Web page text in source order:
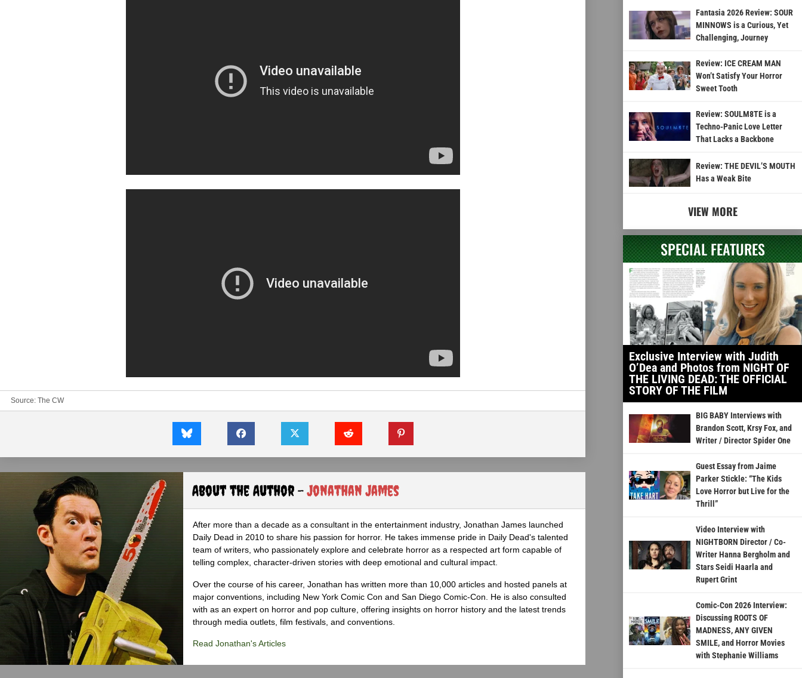
Source: The CW
About the Author -Jonathan James
After more than a decade as a consultant in the entertainment industry, Jonathan James launched
Daily Dead in 2010 to share his passion for horror. He takes immense pride in Daily Dead's talented
team of writers, who passionately explore and celebrate horror as a respected art form capable of
telling complex, character-driven stories with deep emotional and cultural impact.
Over the course of his career, Jonathan has written more than 10,000 articles and hosted panels at
major conventions, including New York Comic Con and San Diego Comic-Con. He is also consulted
with as an expert on horror and pop culture, offering insights on horror history and the latest trends
through media outlets, film festivals, and conventions.
Read Jonathan's Articles
Fantasia 2026 Review: SOUR
MINNOWS is a Curious, Yet
Challenging, Journey
Review: ICE CREAM MAN
Won’t Satisfy Your Horror
Sweet Tooth
Review: SOULM8TE is a
Techno-Panic Love Letter
That Lacks a Backbone
Review: THE DEVIL’S MOUTH
Has a Weak Bite
VIEW MORE
SPECIAL FEATURES
Exclusive Interview with Judith
O’Dea and Photos from NIGHT OF
THE LIVING DEAD: THE OFFICIAL
STORY OF THE FILM
BIG BABY Interviews with
Brandon Scott, Krsy Fox, and
Writer / Director Spider One
Guest Essay from Jaime
Parker Stickle: “The Kids
Love Horror but Live for the
Thrill”
Video Interview with
NIGHTBORN Director / Co-
Writer Hanna Bergholm and
Stars Seidi Haarla and
Rupert Grint
Comic-Con 2026 Interview:
Discussing ROOTS OF
MADNESS, ANY GIVEN
SMILE, and Horror Movies
with Stephanie Williams